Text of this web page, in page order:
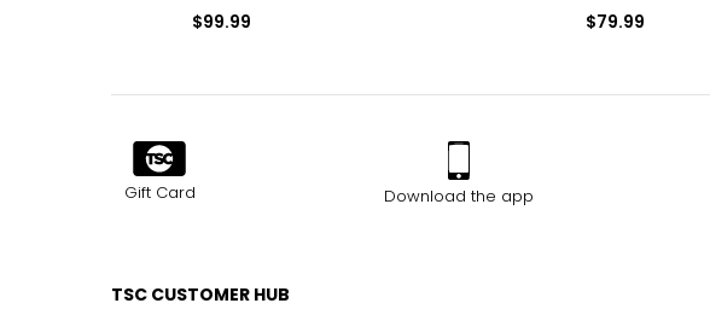
$99.99 $79.99
Gift Card Download the app
TSC CUSTOMER HUB